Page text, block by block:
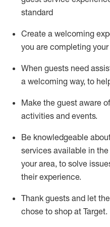
standard
Create a welcoming
you are completing
When guests need
a welcoming way, to
Make the guest aware
activities and events.
Be knowledgeable
services available in the
your area, to solve
their experience.
Thank guests and let
chose to shop at Target.